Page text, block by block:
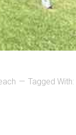
Tagged With: